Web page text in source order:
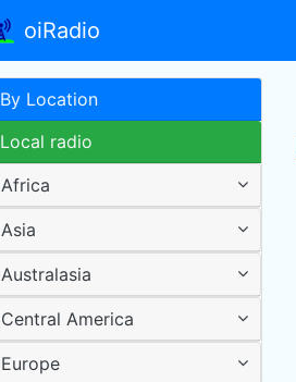
oiRadio
By Location
Local radio
Africa
Asia
Australasia
Central America
Europe